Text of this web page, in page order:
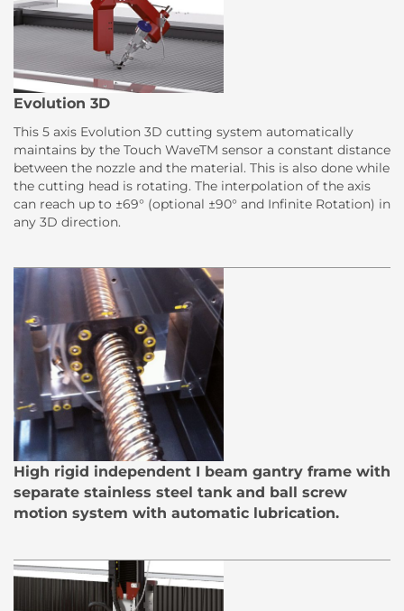
Evolution 3D
This 5 axis Evolution 3D cutting system automatically
maintains by the Touch WaveTM sensor a constant distance
between the nozzle and the material. This is also done while
the cutting head is rotating. The interpolation of the axis
can reach up to ±69° (optional ±90° and Infinite Rotation) in
any 3D direction.
High rigid independent I beam gantry frame with
separate stainless steel tank and ball screw
motion system with automatic lubrication.